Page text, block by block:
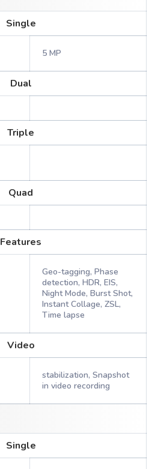
Single
5 MP
Dual
Triple
Quad
Features
Geo-tagging, Phase
detection, HDR, EIS,
Night Mode, Burst Shot,
Instant Collage, ZSL,
Time lapse
Video
stabilization, Snapshot
in video recording
Single